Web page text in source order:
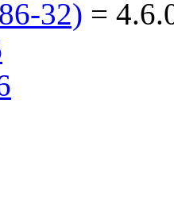
32) =